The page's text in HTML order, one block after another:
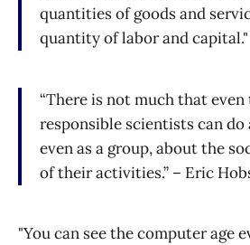
quantities of goods and
quantity of labor and
“There is not much that
responsible scientists can
even as a group, about the
of their activities.” – Eric
"You can see the computer age